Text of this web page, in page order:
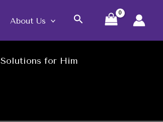
About Us Search
Solutions for Him